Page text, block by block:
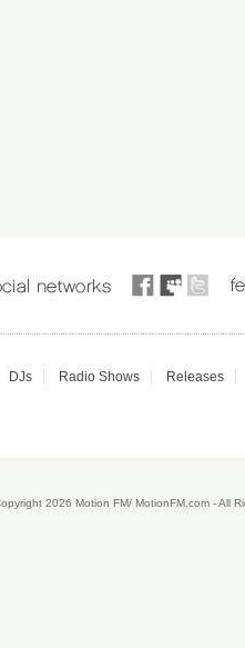
DJs Radio Shows Releases
2026 Motion FM/ MotionFM.com - All